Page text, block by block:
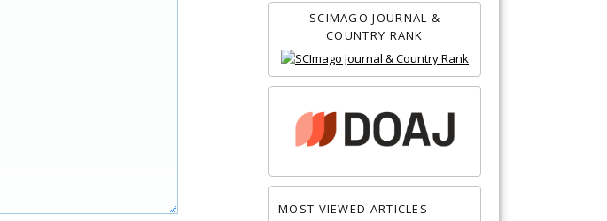
SCIMAGO JOURNAL &
COUNTRY RANK
MOST VIEWED ARTICLES